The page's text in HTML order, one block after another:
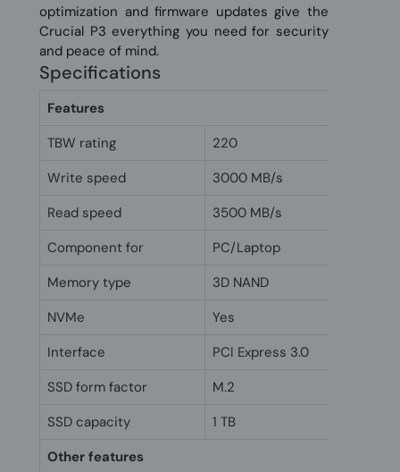
optimization and firmware updates give the
Crucial P3 everything you need for security
and peace of mind.
Specifications
Features
TBW rating
220
Write speed
3000 MB/s
Read speed
3500 MB/s
Component for
PC/Laptop
Memory type
3D NAND
NVMe
Yes
Interface
PCI Express 3.0
SSD form factor
M.2
SSD capacity
1 TB
Other features